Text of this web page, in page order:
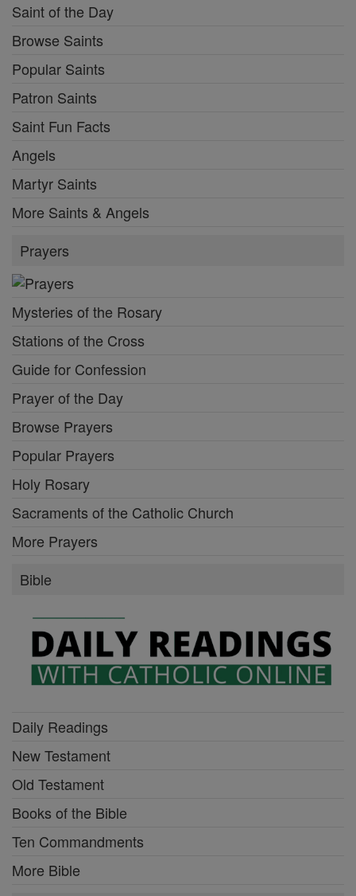
Saint of the Day
Browse Saints
Popular Saints
Patron Saints
Saint Fun Facts
Angels
Martyr Saints
More Saints & Angels
Prayers
Mysteries of the Rosary
Stations of the Cross
Guide for Confession
Prayer of the Day
Browse Prayers
Popular Prayers
Holy Rosary
Sacraments of the Catholic Church
More Prayers
Bible
Daily Readings
New Testament
Old Testament
Books of the Bible
Ten Commandments
More Bible